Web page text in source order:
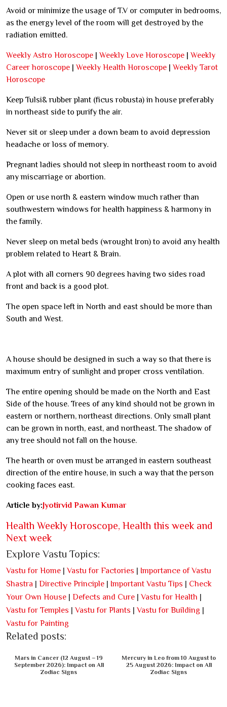
Avoid or minimize the usage of T.V or computer in bedrooms,
as the energy level of the room will get destroyed by the
radiation emitted.
Weekly Astro Horoscope |Weekly Love Horoscope |Weekly
Career horoscope |Weekly Health Horoscope |Weekly Tarot
Horoscope
Keep Tulsi& rubber plant (ficus robusta) in house preferably
in northeast side to purify the air.
Never sit or sleep under a down beam to avoid depression
headache or loss of memory.
Pregnant ladies should not sleep in northeast room to avoid
any miscarriage or abortion.
Open or use north & eastern window much rather than
southwestern windows for health happiness & harmony in
the family.
Never sleep on metal beds (wrought Iron) to avoid any health
problem related to Heart & Brain.
A plot with all corners 90 degrees having two sides road
front and back is a good plot.
The open space left in North and east should be more than
South and West.
A house should be designed in such a way so that there is
maximum entry of sunlight and proper cross ventilation.
The entire opening should be made on the North and East
Side of the house. Trees of any kind should not be grown in
eastern or northern, northeast directions. Only small plant
can be grown in north, east, and northeast. The shadow of
any tree should not fall on the house.
The hearth or oven must be arranged in eastern southeast
direction of the entire house, in such a way that the person
cooking faces east.
Article by:Jyotirvid Pawan Kumar
Health Weekly Horoscope, Health this week and
Next week
Explore Vastu Topics:
Vastu for Home |Vastu for Factories | Importance of Vastu
Shastra | Directive Principle | Important Vastu Tips | Check
Your Own House | Defects and Cure |Vastu for Health |
Vastu for Temples |Vastu for Plants |Vastu for Building |
Vastu for Painting
Related posts:
Mars in Cancer (12 August – 19
September 2026): Impact on All
Zodiac Signs
Mercury in Leo from 10 August to
25 August 2026: Impact on All
Zodiac Signs